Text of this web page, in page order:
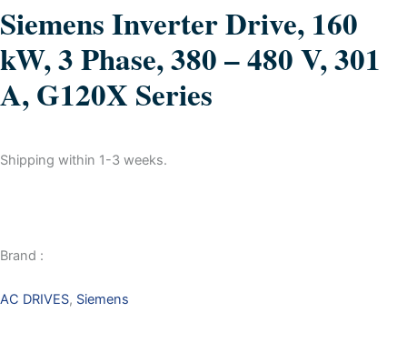
Siemens Inverter Drive, 160
kW, 3 Phase, 380 – 480 V, 301
A, G120X Series
Shipping within 1-3 weeks.
Brand :
AC DRIVES, Siemens